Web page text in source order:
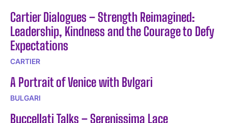
Cartier Dialogues – Strength Reimagined:
Leadership, Kindness and the Courage to Defy
Expectations
CARTIER
A Portrait of Venice with Bvlgari
BULGARI
Buccellati Talks – Serenissima Lace